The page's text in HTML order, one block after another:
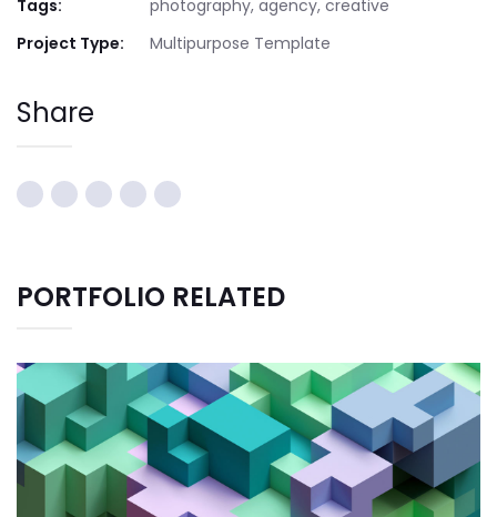
Tags:
photography, agency, creative
Project Type:
Multipurpose Template
Share
PORTFOLIO RELATED
CREATIVE DESIGN